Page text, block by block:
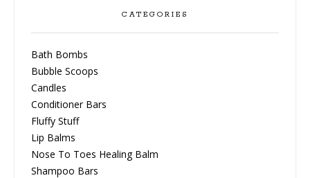
CATEGORIES
Bath Bombs
Bubble Scoops
Candles
Conditioner Bars
Fluffy Stuff
Lip Balms
Nose To Toes Healing Balm
Shampoo Bars